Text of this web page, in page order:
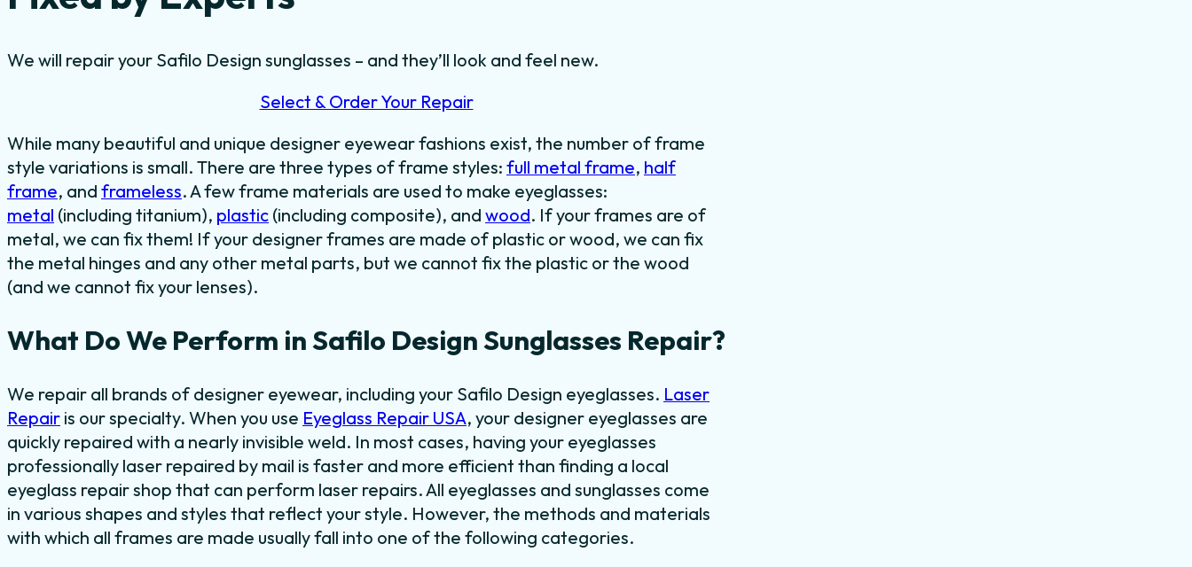
We will repair your Safilo Design sunglasses – and they’ll look and feel new.
Select & Order Your Repair
While many beautiful and unique designer eyewear fashions exist, the number of frame
style variations is small. There are three types of frame styles: full metal frame, half
frame, and frameless. A few frame materials are used to make eyeglasses:
metal (including titanium), plastic (including composite), and wood. If your frames are of
metal, we can fix them! If your designer frames are made of plastic or wood, we can fix
the metal hinges and any other metal parts, but we cannot fix the plastic or the wood
(and we cannot fix your lenses).
What Do We Perform in Safilo Design Sunglasses Repair?
We repair all brands of designer eyewear, including your Safilo Design eyeglasses. Laser
Repair is our specialty. When you use Eyeglass Repair USA, your designer eyeglasses are
quickly repaired with a nearly invisible weld. In most cases, having your eyeglasses
professionally laser repaired by mail is faster and more efficient than finding a local
eyeglass repair shop that can perform laser repairs. All eyeglasses and sunglasses come
in various shapes and styles that reflect your style. However, the methods and materials
with which all frames are made usually fall into one of the following categories.